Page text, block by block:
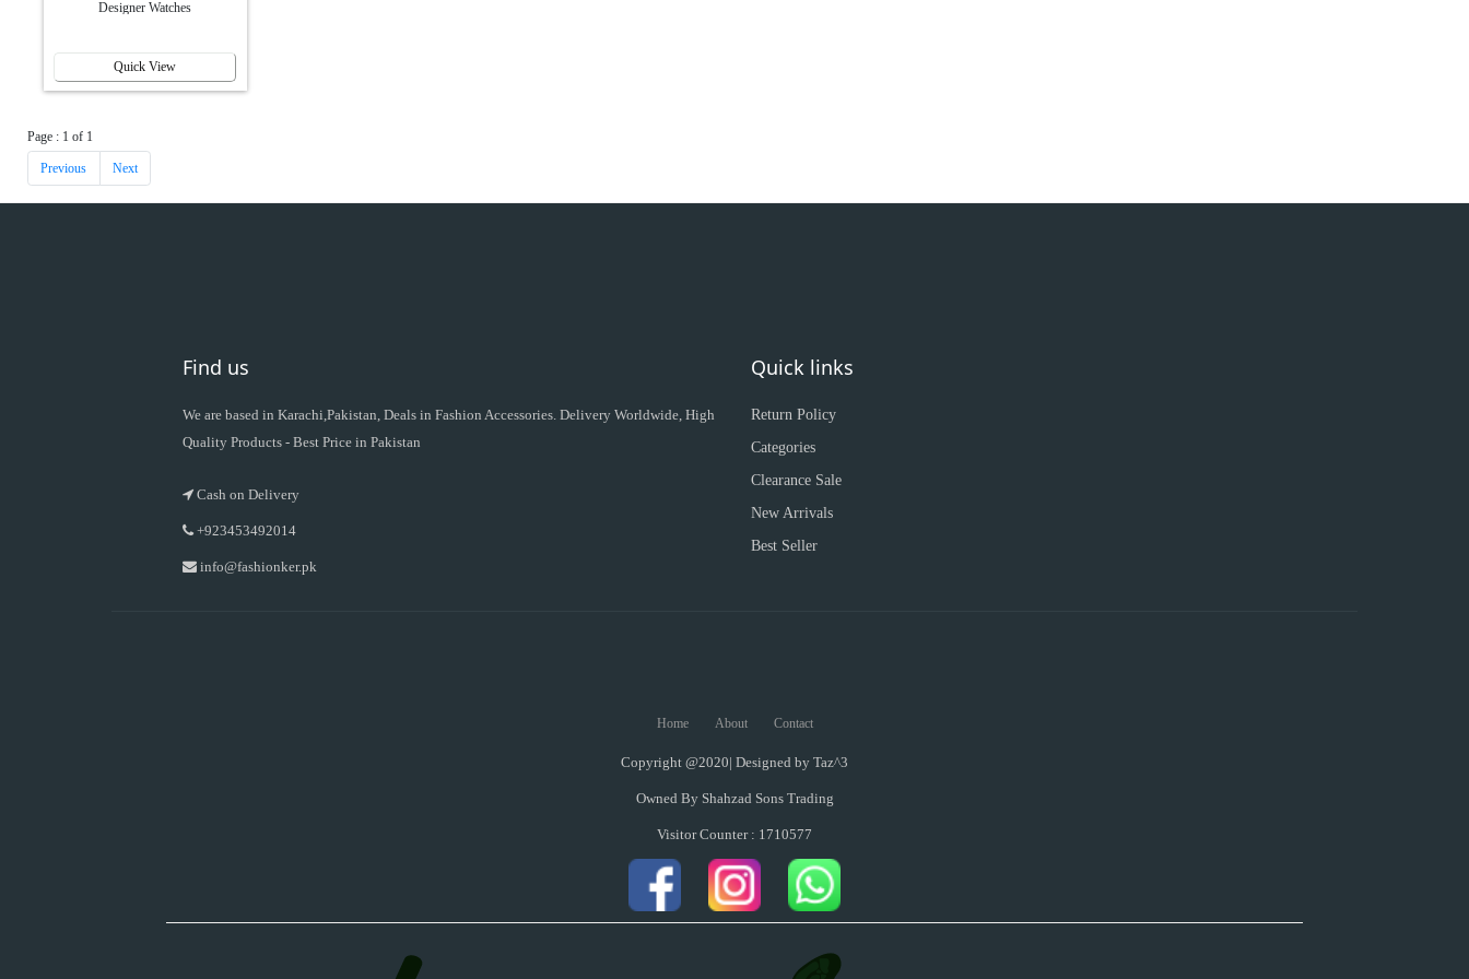
Designer Watches
Quick View
Page : 1 of 1
Previous Next
Find us
We are based in Karachi,Pakistan, Deals in Fashion Accessories. Delivery Worldwide, High
Quality Products - Best Price in Pakistan
Cash on Delivery
+923453492014
info@fashionker.pk
Quick links
Return Policy
Categories
Clearance Sale
New Arrivals
Best Seller
Home About Contact
Copyright @2020| Designed by Taz^3
Owned By Shahzad Sons Trading
Visitor Counter : 1710577